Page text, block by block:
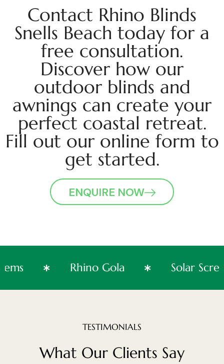
Contact Rhino Blinds
Snells Beach today for a
free consultation.
Discover how our
outdoor blinds and
awnings can create your
perfect coastal retreat.
Fill out our online form to
get started.
ENQUIRE NOW
Solar
Systems Rhino Gola
TESTIMONIALS
What Our Clients Say